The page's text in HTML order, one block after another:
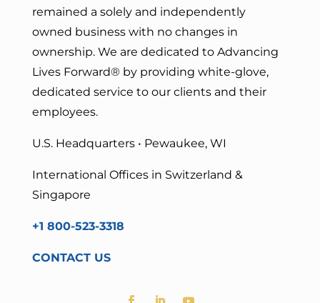
remained a solely and independently
owned business with no changes in
ownership. We are dedicated to Advancing
Lives Forward® by providing white-glove,
dedicated service to our clients and their
employees.
U.S. Headquarters • Pewaukee, WI
International Offices in Switzerland &
Singapore
+1 800-523-3318
CONTACT US